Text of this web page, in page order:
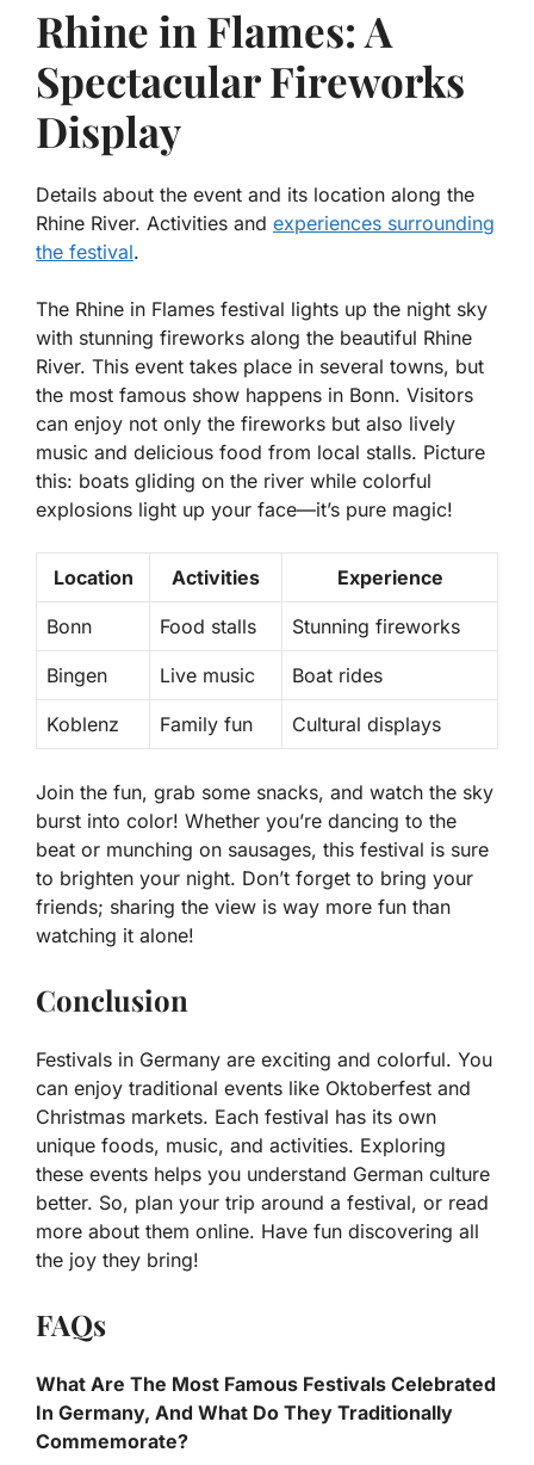
Rhine in Flames: A
Spectacular Fireworks
Display
Details about the event and its location along the
Rhine River. Activities and experiences surrounding
the festival.
The Rhine in Flames festival lights up the night sky
with stunning fireworks along the beautiful Rhine
River. This event takes place in several towns, but
the most famous show happens in Bonn. Visitors
can enjoy not only the fireworks but also lively
music and delicious food from local stalls. Picture
this: boats gliding on the river while colorful
explosions light up your face—it’s pure magic!
Location Activities Experience
Bonn Food stalls Stunning fireworks
Bingen Live music Boat rides
Koblenz Family fun Cultural displays
Join the fun, grab some snacks, and watch the sky
burst into color! Whether you’re dancing to the
beat or munching on sausages, this festival is sure
to brighten your night. Don’t forget to bring your
friends; sharing the view is way more fun than
watching it alone!
Conclusion
Festivals in Germany are exciting and colorful. You
can enjoy traditional events like Oktoberfest and
Christmas markets. Each festival has its own
unique foods, music, and activities. Exploring
these events helps you understand German culture
better. So, plan your trip around a festival, or read
more about them online. Have fun discovering all
the joy they bring!
FAQs
What Are The Most Famous Festivals Celebrated
In Germany, And What Do They Traditionally
Commemorate?